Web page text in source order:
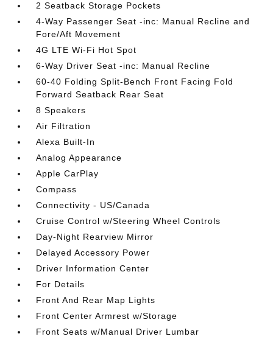
2 Seatback Storage Pockets
4-Way Passenger Seat -inc: Manual Recline and
Fore/Aft Movement
4G LTE Wi-Fi Hot Spot
6-Way Driver Seat -inc: Manual Recline
60-40 Folding Split-Bench Front Facing Fold
Forward Seatback Rear Seat
8 Speakers
Air Filtration
Alexa Built-In
Analog Appearance
Apple CarPlay
Compass
Connectivity - US/Canada
Cruise Control w/Steering Wheel Controls
Day-Night Rearview Mirror
Delayed Accessory Power
Driver Information Center
For Details
Front And Rear Map Lights
Front Center Armrest w/Storage
Front Seats w/Manual Driver Lumbar